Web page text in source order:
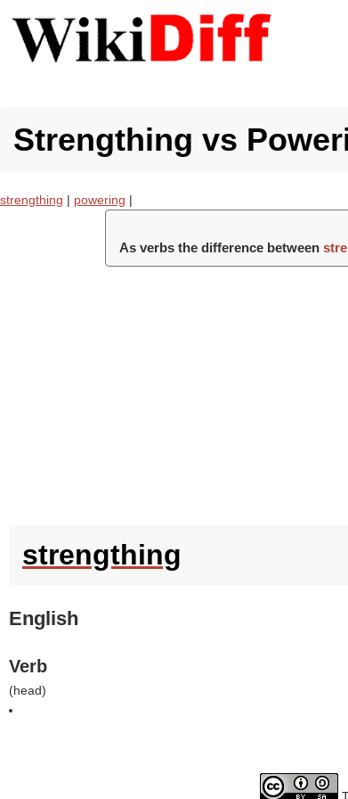
Strengthing vs
strengthing | powering |
As verbs the difference between
strengthing
English
Verb
(head)